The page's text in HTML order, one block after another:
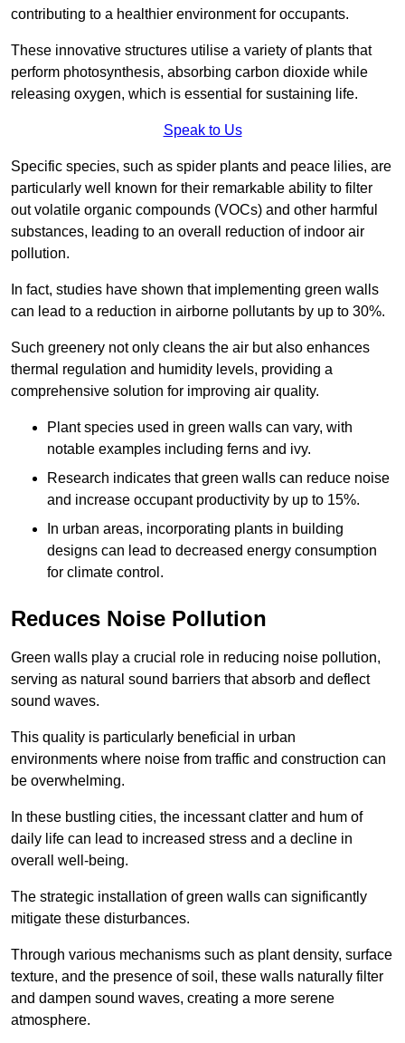
contributing to a healthier environment for occupants.
These innovative structures utilise a variety of plants that
perform photosynthesis, absorbing carbon dioxide while
releasing oxygen, which is essential for sustaining life.
Speak to Us
Specific species, such as spider plants and peace lilies, are
particularly well known for their remarkable ability to filter
out volatile organic compounds (VOCs) and other harmful
substances, leading to an overall reduction of indoor air
pollution.
In fact, studies have shown that implementing green walls
can lead to a reduction in airborne pollutants by up to 30%.
Such greenery not only cleans the air but also enhances
thermal regulation and humidity levels, providing a
comprehensive solution for improving air quality.
Plant species used in green walls can vary, with
notable examples including ferns and ivy.
Research indicates that green walls can reduce noise
and increase occupant productivity by up to 15%.
In urban areas, incorporating plants in building
designs can lead to decreased energy consumption
for climate control.
Reduces Noise Pollution
Green walls play a crucial role in reducing noise pollution,
serving as natural sound barriers that absorb and deflect
sound waves.
This quality is particularly beneficial in urban
environments where noise from traffic and construction can
be overwhelming.
In these bustling cities, the incessant clatter and hum of
daily life can lead to increased stress and a decline in
overall well-being.
The strategic installation of green walls can significantly
mitigate these disturbances.
Through various mechanisms such as plant density, surface
texture, and the presence of soil, these walls naturally filter
and dampen sound waves, creating a more serene
atmosphere.